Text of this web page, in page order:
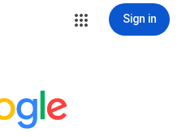
Sign in